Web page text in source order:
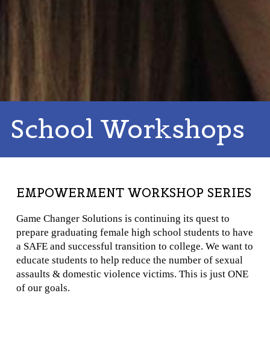
School Workshops
EMPOWERMENT WORKSHOP SERIES
Game Changer Solutions is continuing its quest to
prepare graduating female high school students to have
a SAFE and successful transition to college. We want to
educate students to help reduce the number of sexual
assaults & domestic violence victims. This is just ONE
of our goals.